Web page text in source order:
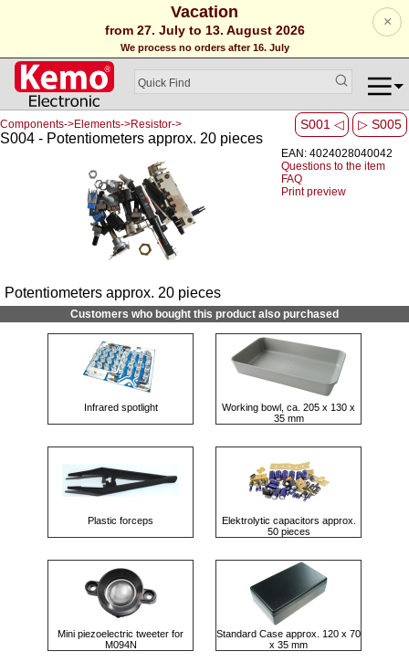
Vacation
from 27. July to 13. August 2026
We process no orders after 16. July
×
S001 ◁ ▷ S005
Components->Elements->Resistor->
S004 - Potentiometers approx. 20 pieces
EAN: 4024028040042
Questions to the item
FAQ
Print preview
Potentiometers approx. 20 pieces
Customers who bought this product also purchased
Infrared spotlight
Working bowl, ca. 205 x 130 x
35 mm
Plastic forceps
Elektrolytic capacitors approx.
50 pieces
Mini piezoelectric tweeter for
M094N
Standard Case approx. 120 x 70
x 35 mm